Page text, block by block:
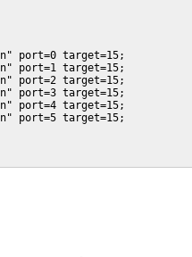
port=0 target=15;
port=1 target=15;
port=2 target=15;
port=3 target=15;
port=4 target=15;
port=5 target=15;